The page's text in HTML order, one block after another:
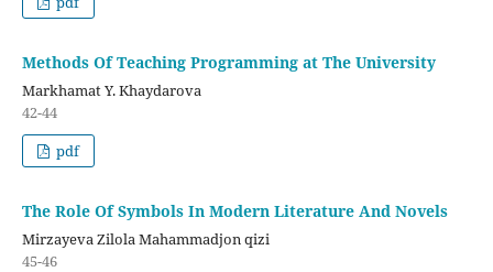
Methods Of Teaching Programming at The University
Markhamat Y. Khaydarova
42-44
pdf
The Role Of Symbols In Modern Literature And Novels
Mirzayeva Zilola Mahammadjon qizi
45-46